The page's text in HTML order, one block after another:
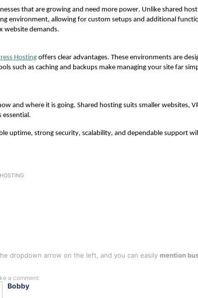
that are growing and need more power. Unlike shared
environment, allowing for custom setups and additional
website demands.
Hosting offers clear advantages. These environments are
such as caching and backups make managing your site far
and where it is going. Shared hosting suits smaller
essential.
uptime, strong security, scalability, and dependable support
dropdown arrow on the left, and you can easily mention
Bobby